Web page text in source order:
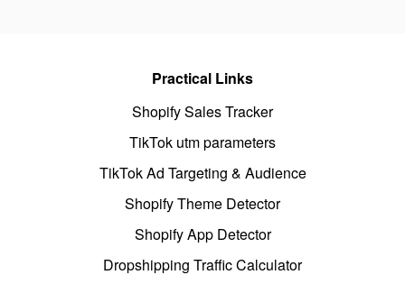
Practical Links
Shopify Sales Tracker
TikTok utm parameters
TikTok Ad Targeting & Audience
Shopify Theme Detector
Shopify App Detector
Dropshipping Traffic Calculator